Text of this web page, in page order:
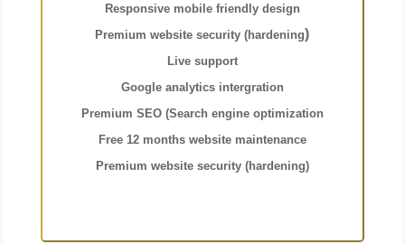
Responsive mobile friendly design
Premium website security (hardening)
Live support
Google analytics intergration
Premium SEO (Search engine optimization
Free 12 months website maintenance
Premium website security (hardening)